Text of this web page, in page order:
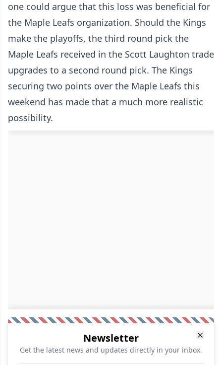
one could argue that this loss was beneficial for
the Maple Leafs organization. Should the Kings
make the playoffs, the third round pick the
Maple Leafs received in the Scott Laughton trade
upgrades to a second round pick. The Kings
securing two points over the Maple Leafs this
weekend has made that a much more realistic
possibility.
Newsletter
Get the latest news and updates directly in your inbox.